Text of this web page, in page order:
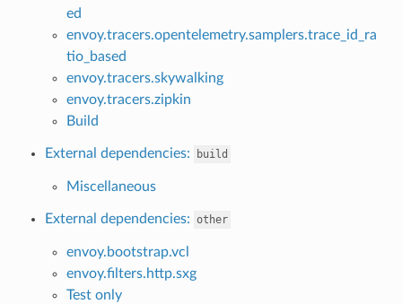
ed
envoy.tracers.opentelemetry.samplers.trace_id_ra
tio_based
envoy.tracers.skywalking
envoy.tracers.zipkin
Build
External dependencies: build
Miscellaneous
External dependencies: other
envoy.bootstrap.vcl
envoy.filters.http.sxg
Test only